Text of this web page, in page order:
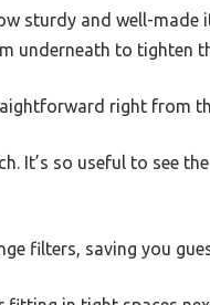
sturdy and well-
underneath to tighten
right from
It’s so useful to see
filters, saving you